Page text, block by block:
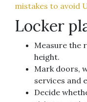
mistakes to avoid
Locker
Measure the
height.
Mark doors,
services and
Decide